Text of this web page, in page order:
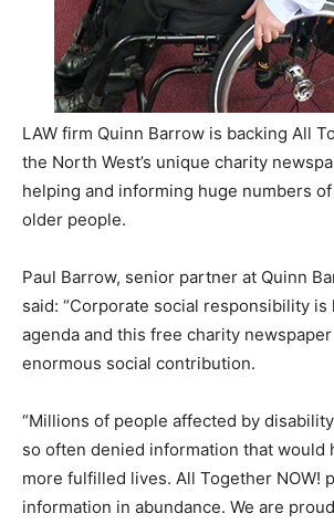
LAW firm Quinn Barrow is backing All
the North West’s unique charity
helping and informing huge numbers
older people.
Paul Barrow, senior partner at Quinn
said: “Corporate social responsibility is
agenda and this free charity
enormous social contribution.
“Millions of people affected by
so often denied information that would
more fulfilled lives. All Together NOW!
information in abundance. We are